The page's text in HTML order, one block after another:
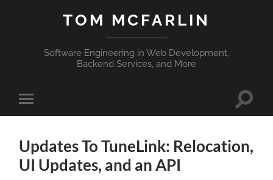
TOM MCFARLIN
Software Engineering in Web Development,
Backend Services, and More
Toggle
mobile
Toggle
Updates To TuneLink: Relocation,
UI Updates, and an API